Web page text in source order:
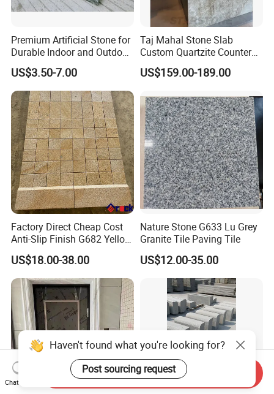
Premium Artificial Stone for
Durable Indoor and Outdoor
Surfaces
US$3.50-7.00
Taj Mahal Stone Slab
Custom Quartzite Counter
Top Worktops Decoration
Flooring Wall
US$159.00-189.00
Factory Direct Cheap Cost
Anti-Slip Finish G682 Yellow
Beige Granite Paving Stone
for Patios Pavers
US$18.00-38.00
Nature Stone G633 Lu Grey
Granite Tile Paving Tile
US$12.00-35.00
Haven't found what you're looking for?
Post sourcing request
Chat Now
Send Inquiry